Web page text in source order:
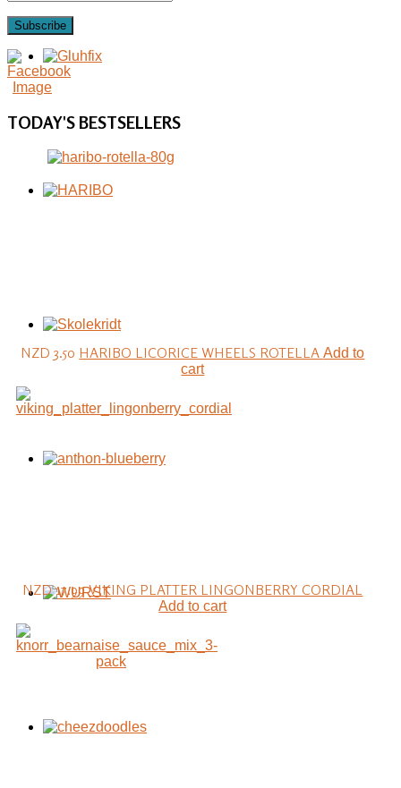
Subscribe
TODAY'SBESTSELLERS
NZD 3.50 HARIBO LICORICE WHEELS ROTELLAAdd to
cart
NZD 17.99 VIKING PLATTER LINGONBERRY CORDIAL
Add to cart